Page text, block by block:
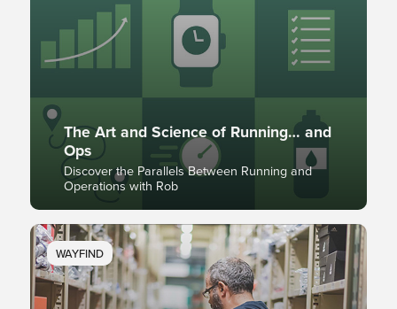
The Art and Science of Running… and
Ops
Discover the Parallels Between Running and
Operations with Rob
WAYFIND